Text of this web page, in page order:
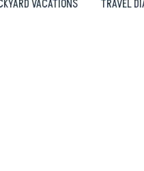
VACATIONS TRAVEL